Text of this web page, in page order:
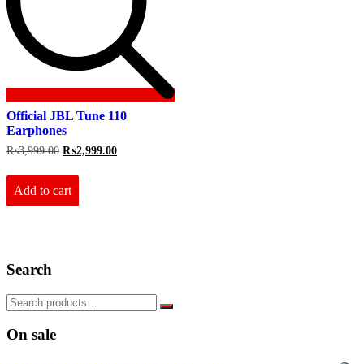
Official JBL Tune 110
Earphones
₨3,999.00 Original
was:
₨3,999.00.
₨2,999.00Current
Add to cart
Search
On sale